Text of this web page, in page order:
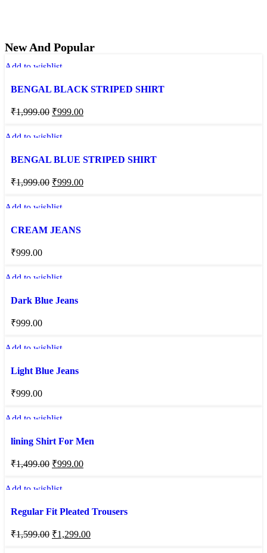
New And Popular
Add to wishlist
BENGAL BLACK STRIPED SHIRT
₹1,999.00 ₹999.00
Add to wishlist
BENGAL BLUE STRIPED SHIRT
₹1,999.00 ₹999.00
Add to wishlist
CREAM JEANS
₹999.00
Add to wishlist
Dark Blue Jeans
₹999.00
Add to wishlist
Light Blue Jeans
₹999.00
Add to wishlist
lining Shirt For Men
₹1,499.00 ₹999.00
Add to wishlist
Regular Fit Pleated Trousers
₹1,599.00 ₹1,299.00